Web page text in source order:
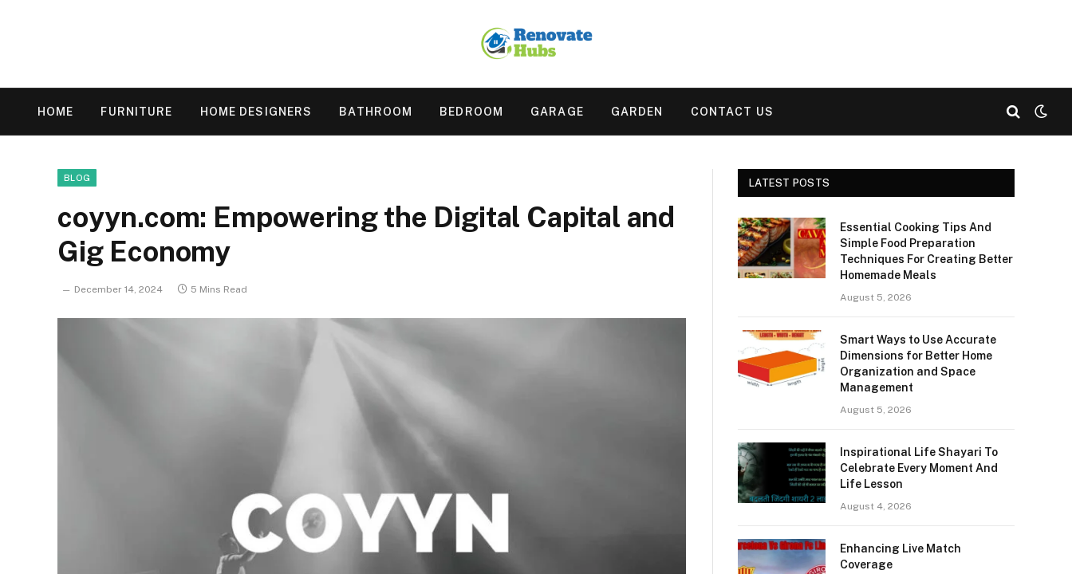
HOME FURNITURE HOME DESIGNERS BATHROOM BEDROOM GARAGE GARDEN CONTACT US
BLOG
coyyn.com: Empowering the Digital Capital and
Gig Economy
December 14, 2024 5 Mins Read
LATEST POSTS
Essential Cooking Tips And
Simple Food Preparation
Techniques For Creating Better
Homemade Meals
August 5, 2026
Smart Ways to Use Accurate
Dimensions for Better Home
Organization and Space
Management
August 5, 2026
Inspirational Life Shayari To
Celebrate Every Moment And
Life Lesson
August 4, 2026
Enhancing Live Match
Coverage